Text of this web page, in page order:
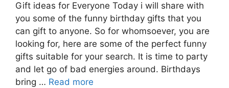
Gift ideas for Everyone Today i will share with
you some of the funny birthday gifts that you
can gift to anyone. So for whomsoever, you are
looking for, here are some of the perfect funny
gifts suitable for your search. It is time to party
and let go of bad energies around. Birthdays
bring … Read more